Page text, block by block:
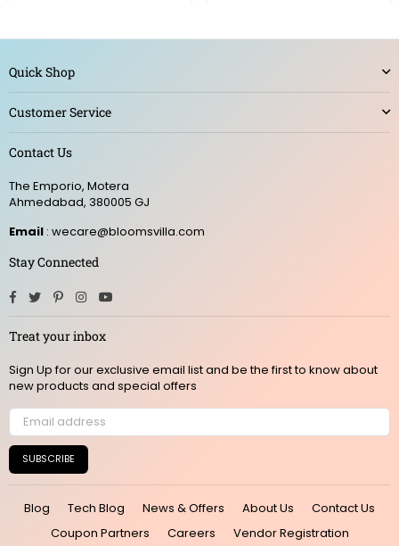
Quick Shop
Customer Service
Contact Us
The Emporio, Motera
Ahmedabad, 380005 GJ
Email : wecare@bloomsvilla.com
Stay Connected
Facebook
TwitterPinterestInstagram
Treat your inbox
Sign Up for our exclusive email list and be the first to know about
new products and special offers
SUBSCRIBE
Blog Tech Blog News & Offers About Us
Contact Us
Coupon Partners
Careers Vendor Registration